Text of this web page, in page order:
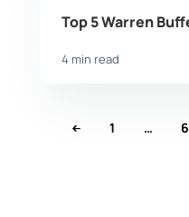
Top 5 Warren
4 min read
1 … 6